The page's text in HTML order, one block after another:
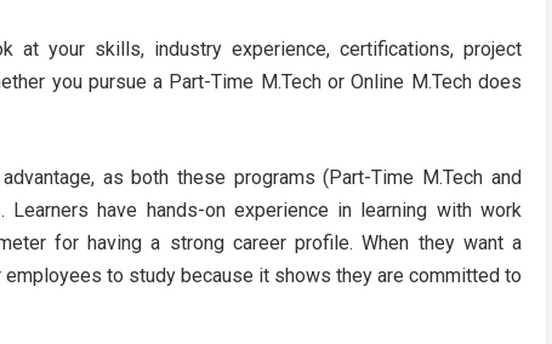
at your skills, industry experience, certifications, project
you pursue a Part-Time M.Tech or Online M.Tech does
as both these programs (Part-Time M.Tech and
have hands-on experience in learning with work
for having a strong career profile. When they want a
to study because it shows they are committed to